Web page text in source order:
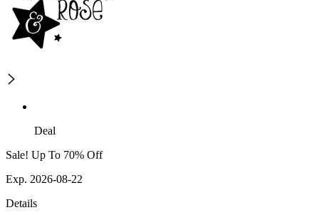
Deal
Sale! Up To 70% Off
Exp. 2026-08-22
Details